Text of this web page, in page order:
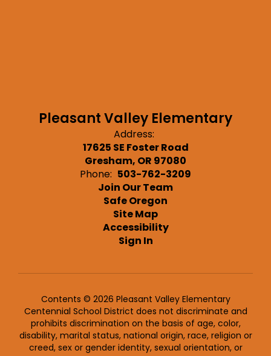
Pleasant Valley Elementary
Address:
17625 SE Foster Road
Gresham, OR 97080
Phone: 503-762-3209
Join Our Team
Safe Oregon
Site Map
Accessibility
Sign In
Contents © 2026 Pleasant Valley Elementary
Centennial School District does not discriminate and
prohibits discrimination on the basis of age, color,
disability, marital status, national origin, race, religion or
creed, sex or gender identity, sexual orientation, or